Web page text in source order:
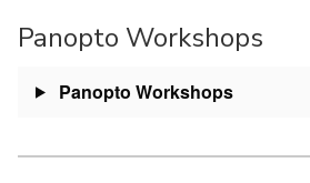
Panopto Workshops
Panopto Workshops